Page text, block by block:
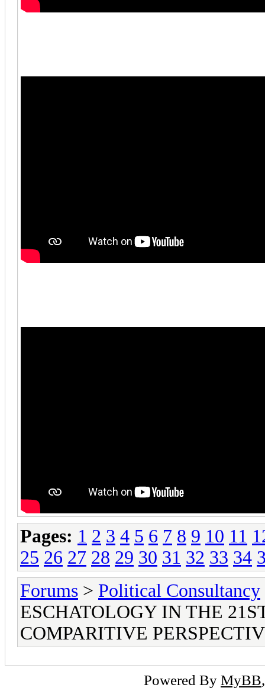
Pages: 1 2 3 4 5 6 7 8 9 10 11
25 26 27 28 29 30 31 32 33 34
Forums > Political Consultancy
ESCHATOLOGY IN THE
COMPARITIVE
Powered By MyBB